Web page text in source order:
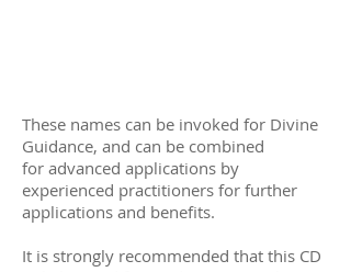
These names can be invoked for Divine
Guidance, and can be combined
for advanced applications by
experienced practitioners for further
applications and benefits.
It is strongly recommended that this CD